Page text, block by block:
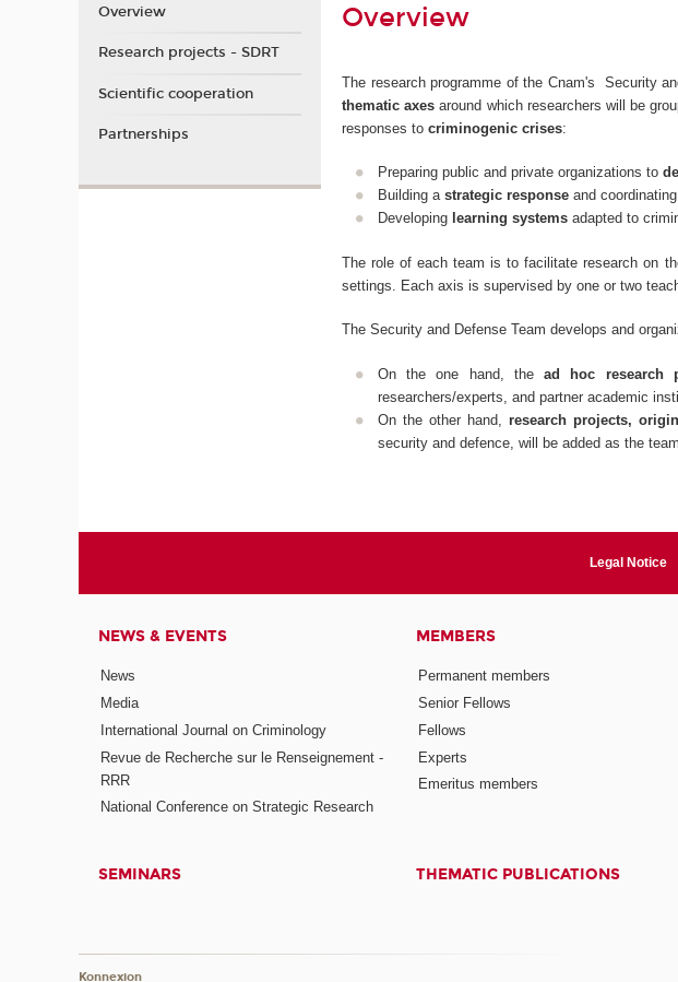
Overview
The research programme of the Cnam's Security
thematic axes around which researchers will be
responses tocriminogenic crises:
Preparing public and private organizations to
Building a strategic responseand
Developinglearning systemsadapted to
The role of each team is to facilitate research on
settings. Each axis is supervised by one or two
The Security and Defense Team develops and
On the one hand, thead hoc research
researchers/experts, and partner academic
On the other hand, research projects,
security and defence, will be added as the
Overview
Research projects - SDRT
Scientific cooperation
Partnerships
Legal Notice
NEWS & EVENTS
News
Media
International Journal on Criminology
Revue de Recherche sur le Renseignement -
RRR
National Conference on Strategic Research
MEMBERS
Permanent members
Senior Fellows
Fellows
Experts
Emeritus members
SEMINARS THEMATIC PUBLICATIONS
Konnexion